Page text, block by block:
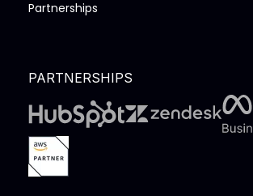
Partnerships
PARTNERSHIPS